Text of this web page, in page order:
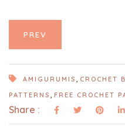
PREV
AMIGURUMIS CROCHET
PATTERNS
FREE CROCHET
Share :